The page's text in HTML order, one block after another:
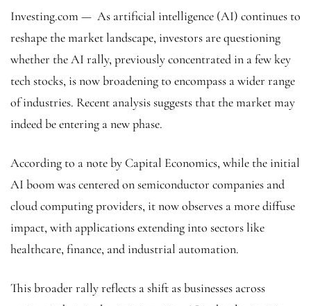
Investing.com — As artificial intelligence (AI) continues to
reshape the market landscape, investors are questioning
whether the AI rally, previously concentrated in a few key
tech stocks, is now broadening to encompass a wider range
of industries. Recent analysis suggests that the market may
indeed be entering a new phase.
According to a note by Capital Economics, while the initial
AI boom was centered on semiconductor companies and
cloud computing providers, it now observes a more diffuse
impact, with applications extending into sectors like
healthcare, finance, and industrial automation.
This broader rally reflects a shift as businesses across